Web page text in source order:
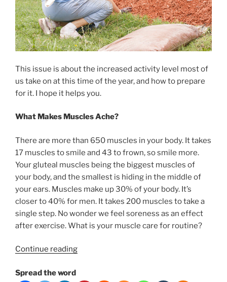
This issue is about the increased activity level most of
us take on at this time of the year, and how to prepare
for it. I hope it helps you.
What Makes Muscles Ache?
There are more than 650 muscles in your body. It takes
17 muscles to smile and 43 to frown, so smile more.
Your gluteal muscles being the biggest muscles of
your body, and the smallest is hiding in the middle of
your ears. Muscles make up 30% of your body. It’s
closer to 40% for men. It takes 200 muscles to take a
single step. No wonder we feel soreness as an effect
after exercise. What is your muscle care for routine?
Continue reading“How
Spread the word